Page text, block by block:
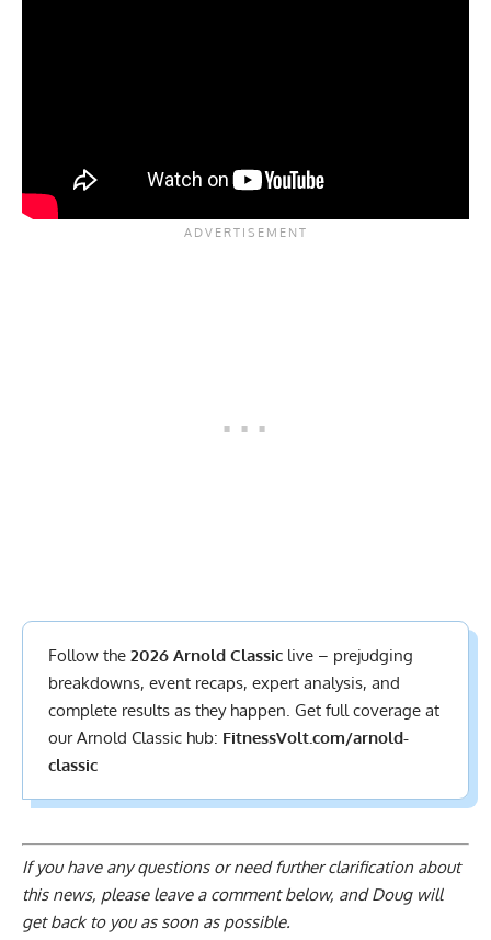
Follow the 2026 Arnold Classiclive – prejudging
breakdowns, event recaps, expert analysis, and
complete resultsas they happen. Get full coverage at
our Arnold Classic hub: FitnessVolt.com/arnold-
classic
If you have any questions or need further clarification about
this news, please leave a comment below, and Doug will
get back to you as soon as possible.